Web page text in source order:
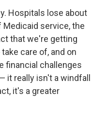
Hospitals lose about
service, the
that we're getting
care of, and on
financial challenges
it really isn't a windfall
it's a greater